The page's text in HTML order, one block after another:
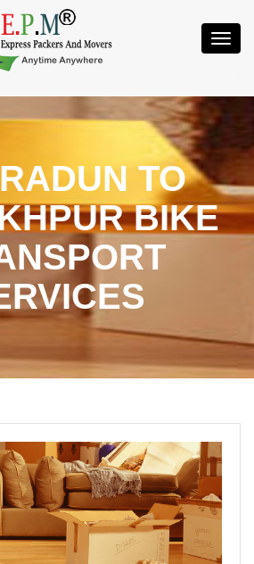
TO
BIKE